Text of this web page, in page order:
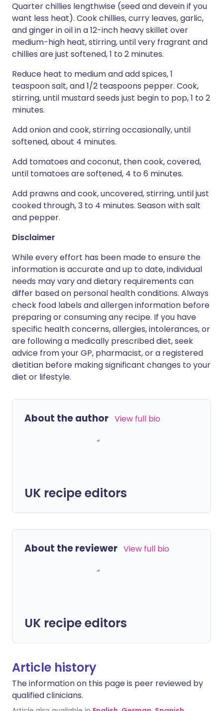
Quarter chillies lengthwise (seed and devein if you
want less heat). Cook chillies, curry leaves, garlic,
and ginger in oil in a 12-inch heavy skillet over
medium-high heat, stirring, until very fragrant and
chillies are just softened, 1 to 2 minutes.
Reduce heat to medium and add spices, 1
teaspoon salt, and 1/2 teaspoons pepper. Cook,
stirring, until mustard seeds just begin to pop, 1 to 2
minutes.
Add onion and cook, stirring occasionally, until
softened, about 4 minutes.
Add tomatoes and coconut, then cook, covered,
until tomatoes are softened, 4 to 6 minutes.
Add prawns and cook, uncovered, stirring, until just
cooked through, 3 to 4 minutes. Season with salt
and pepper.
Disclaimer
While every effort has been made to ensure the
information is accurate and up to date, individual
needs may vary and dietary requirements can
differ based on personal health conditions. Always
check food labels and allergen information before
preparing or consuming any recipe. If you have
specific health concerns, allergies, intolerances, or
are following a medically prescribed diet, seek
advice from your GP, pharmacist, or a registered
dietitian before making significant changes to your
diet or lifestyle.
About the author View full bio
UK recipe editors
About the reviewer View full bio
UK recipe editors
Article history
The information on this page is peer reviewed by
qualified clinicians.